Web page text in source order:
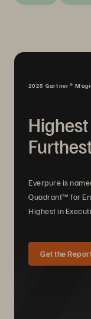
2025 Gartner®
Everpure is
Quadrant™ for
Highest in
Get the